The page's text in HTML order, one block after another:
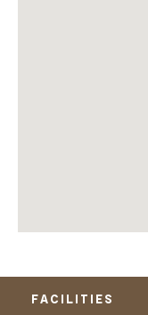
FACILITIES